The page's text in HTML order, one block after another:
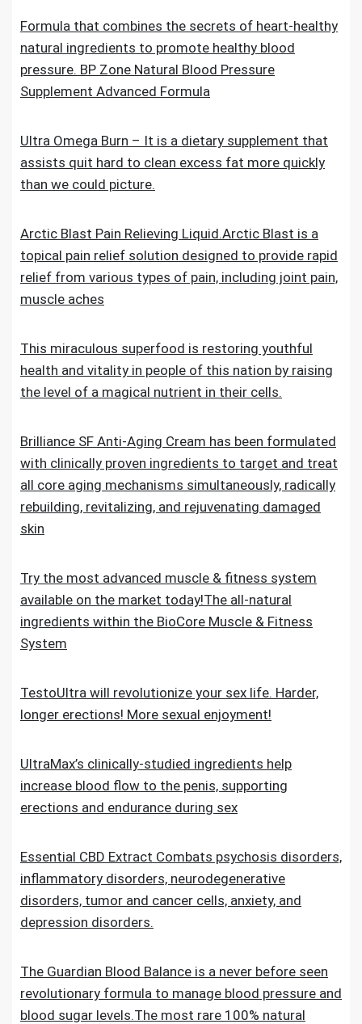
Formula that combines the secrets of heart-healthy
natural ingredients to promote healthy blood
pressure. BP Zone Natural Blood Pressure
Supplement Advanced Formula
Ultra Omega Burn – It is a dietary supplement that
assists quit hard to clean excess fat more quickly
than we could picture.
Arctic Blast Pain Relieving Liquid.Arctic Blast is a
topical pain relief solution designed to provide rapid
relief from various types of pain, including joint pain,
muscle aches
This miraculous superfood is restoring youthful
health and vitality in people of this nation by raising
the level of a magical nutrient in their cells.
Brilliance SF Anti-Aging Cream has been formulated
with clinically proven ingredients to target and treat
all core aging mechanisms simultaneously, radically
rebuilding, revitalizing, and rejuvenating damaged
skin
Try the most advanced muscle & fitness system
available on the market today!The all-natural
ingredients within the BioCore Muscle & Fitness
System
TestoUltra will revolutionize your sex life. Harder,
longer erections! More sexual enjoyment!
UltraMax’s clinically-studied ingredients help
increase blood flow to the penis, supporting
erections and endurance during sex
Essential CBD Extract Combats psychosis disorders,
inflammatory disorders, neurodegenerative
disorders, tumor and cancer cells, anxiety, and
depression disorders.
The Guardian Blood Balance is a never before seen
revolutionary formula to manage blood pressure and
blood sugar levels.The most rare 100% natural